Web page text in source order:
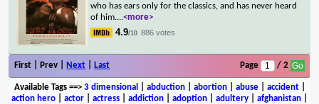
who has ears only for the classics, and has never heard
of him....<more>
4.9/10 886 votes
First | Prev | Next Last Page / 2
Available Tags==> 3 dimensional abduction| abortion| abuse| accident|
action hero
actor actress addiction adoption adultery afghanistan